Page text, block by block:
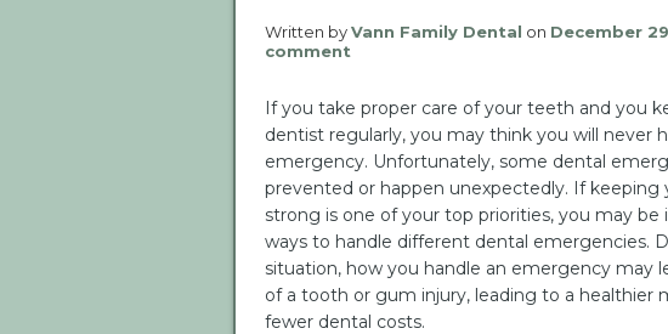
Written byVann Family Dental on December
comment
If you take proper care of your teeth and you
dentist regularly, you may think you will never
emergency. Unfortunately, some dental
prevented or happen unexpectedly. If keeping
strong is one of your top priorities, you may
ways to handle different dental emergencies.
situation, how you handle an emergency may
of a tooth or gum injury, leading to a healthier
fewer dental costs.